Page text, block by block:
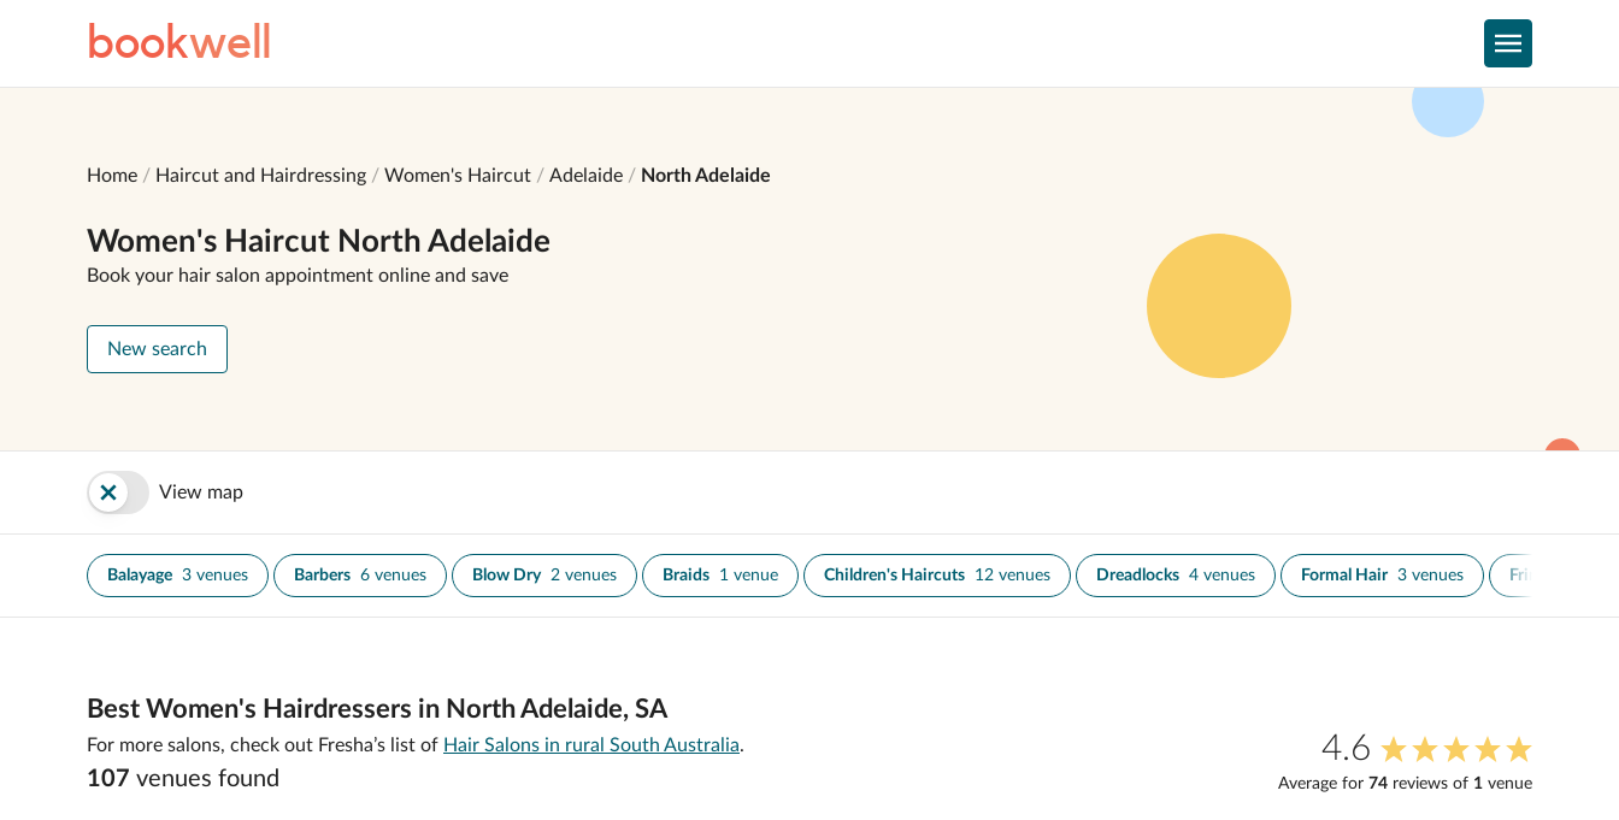
bookwell
Home Haircut and Hairdressing Women's Haircut Adelaide North Adelaide
Women's Haircut North Adelaide
Book your hair salon appointment online and save
New search
View map
Balayage 3 venues Barbers 6 venues Blow Dry 2 venues Braids 1 venue Children's Haircuts 12 venues Dreadlocks 4 venues Formal Hair 3 venues Fringe Trim
Best Women's Hairdressers in North Adelaide, SA
For more salons, check out Fresha’s list of Hair Salons in rural South Australia.
107 venues found
4.6
Average for 74 reviews of 1 venue